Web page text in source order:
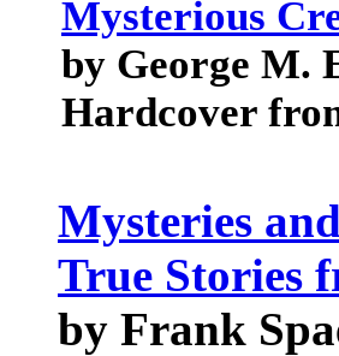
Mysterious
by George M.
Hardcover
Mysteries
True Stories
by Frank